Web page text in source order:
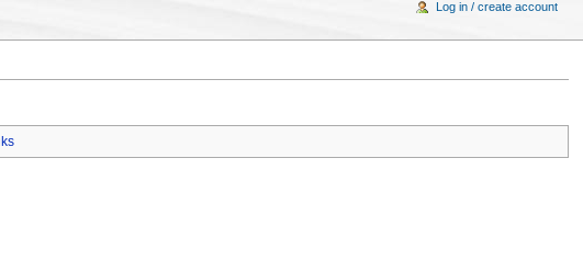
Log in / create account